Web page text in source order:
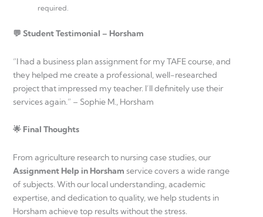
required.
💬 Student Testimonial – Horsham
“I had a business plan assignment for my TAFE course, and
they helped me create a professional, well-researched
project that impressed my teacher. I’ll definitely use their
services again.” – Sophie M., Horsham
🌟 Final Thoughts
From agriculture research to nursing case studies, our
Assignment Help in Horsham service covers a wide range
of subjects. With our local understanding, academic
expertise, and dedication to quality, we help students in
Horsham achieve top results without the stress.